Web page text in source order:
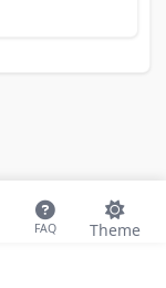
FAQ Theme